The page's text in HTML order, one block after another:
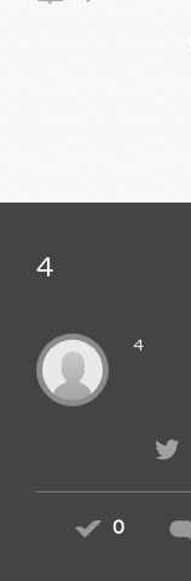
4
4
0